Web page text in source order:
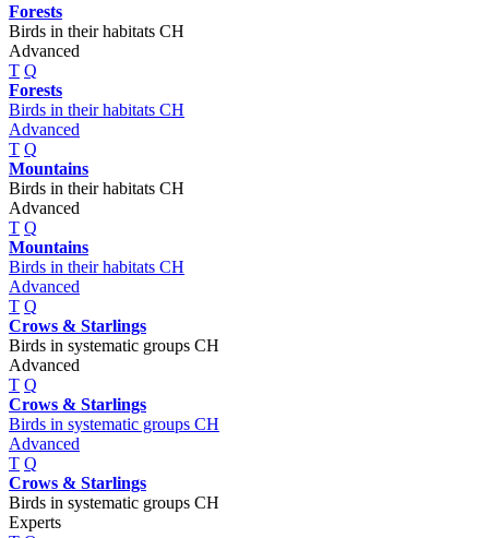
Forests
Birds in their habitats CH
Advanced
T Q
Forests
Birds in their habitats CH
Advanced
T Q
Mountains
Birds in their habitats CH
Advanced
T Q
Mountains
Birds in their habitats CH
Advanced
T Q
Crows & Starlings
Birds in systematic groups CH
Advanced
T Q
Crows & Starlings
Birds in systematic groups CH
Advanced
T Q
Crows & Starlings
Birds in systematic groups CH
Experts